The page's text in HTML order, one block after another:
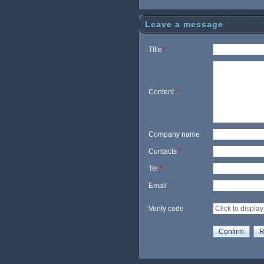
Leave a message
TItle *
Content*
Company name
Contacts *
Tel *
Email
Verify code